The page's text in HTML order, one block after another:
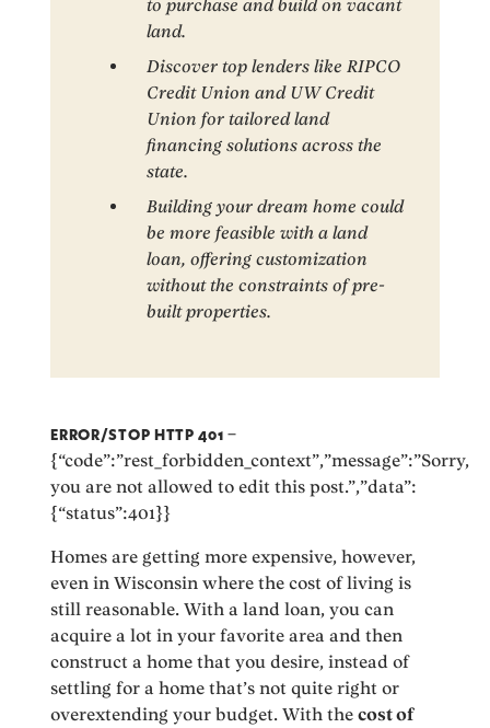
to purchase and build on vacant
land.
Discover top lenders like RIPCO
Credit Union and UW Credit
Union for tailored land
financing solutions across the
state.
Building your dream home could
be more feasible with a land
loan, offering customization
without the constraints of pre-
built properties.
ERROR/STOP HTTP 401 –
{“code”:”rest_forbidden_context”,”message”:”Sorry,
you are not allowed to edit this post.”,”data”:
{“status”:401}}
Homes are getting more expensive, however,
even in Wisconsin where the cost of living is
still reasonable. With a land loan, you can
acquire a lot in your favorite area and then
construct a home that you desire, instead of
settling for a home that’s not quite right or
overextending your budget. With thecost of